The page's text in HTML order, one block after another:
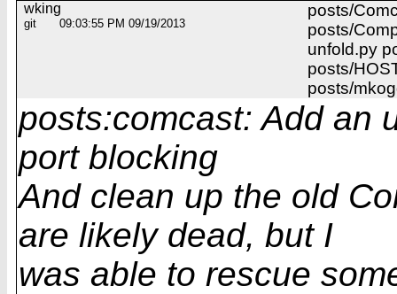
posts/
posts/
unfold.py
posts/
posts/
wking
git 09:03:55 PM 09/19/2013
posts:comcast: Add an
port blocking
And clean up the old
are likely dead, but I
was able to rescue